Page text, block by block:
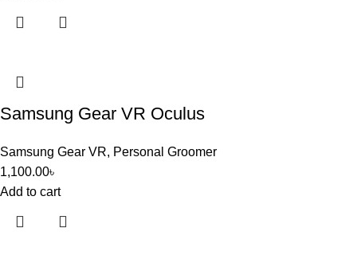
Samsung Gear VR Oculus
Samsung Gear VR, Personal Groomer
1,100.00৳
Add to cart